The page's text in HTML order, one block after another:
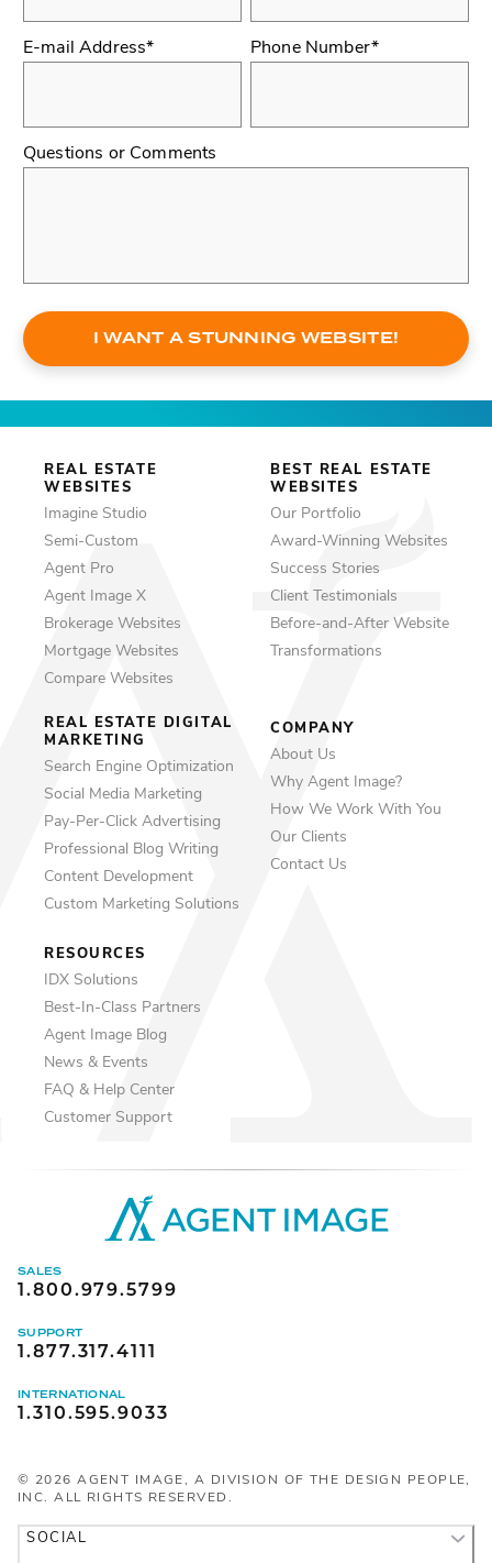
E-mail Address* Phone Number*
Questions or Comments
I WANT A STUNNING WEBSITE!
REAL ESTATE
WEBSITES
Imagine Studio
Semi-Custom
Agent Pro
Agent Image X
Brokerage Websites
Mortgage Websites
Compare Websites
REAL ESTATE DIGITAL
MARKETING
Search Engine Optimization
Social Media Marketing
Pay-Per-Click Advertising
Professional Blog Writing
Content Development
Custom Marketing Solutions
BEST REAL ESTATE
WEBSITES
Our Portfolio
Award-Winning Websites
Success Stories
Client Testimonials
Before-and-After Website
Transformations
RESOURCES
IDX Solutions
Best-In-Class Partners
Agent Image Blog
News & Events
FAQ & Help Center
Customer Support
COMPANY
About Us
Why Agent Image?
How We Work With You
Our Clients
Contact Us
SALES
1.800.979.5799
SUPPORT
1.877.317.4111
INTERNATIONAL
1.310.595.9033
© 2026AGENT IMAGE, A DIVISION OF THE DESIGN PEOPLE,
INC. ALL RIGHTS RESERVED.
SOCIAL